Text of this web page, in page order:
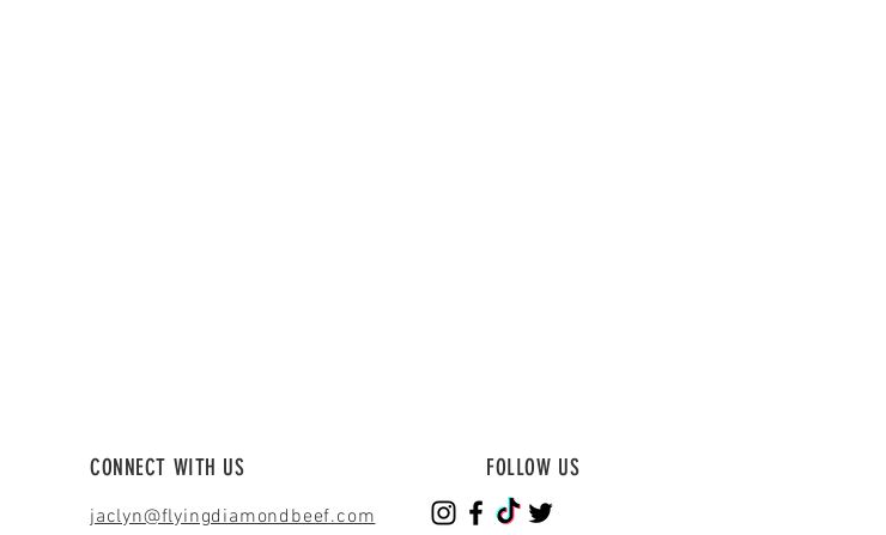
CONNECT WITH US
jaclyn@flyingdiamondbeef.com
FOLLOW US